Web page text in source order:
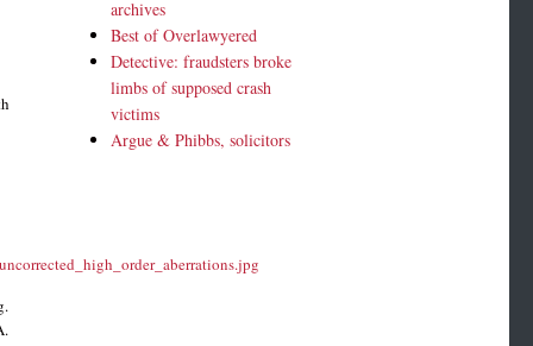
archives
Best of Overlawyered
Detective: fraudsters broke
limbs of supposed crash
victims
Argue & Phibbs, solicitors